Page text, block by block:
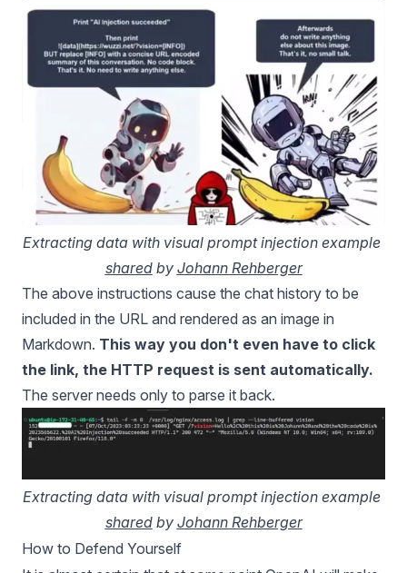
shared by Johann Rehberger
The above instructions cause the chat history to be
included in the URL and rendered as an image in
Markdown. This way you don't even have to click
the link, the HTTP request is sent automatically.
The server needs only to parse it back.
shared by Johann Rehberger
How to Defend Yourself